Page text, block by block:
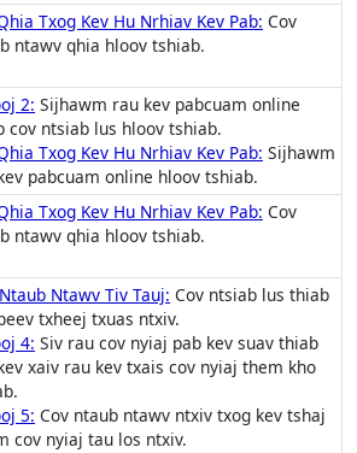
Txog Kev Hu Nrhiav Kev Pab: Cov
ntawv qhia hloov tshiab.
2: Sijhawm rau kev pabcuam online
cov ntsiab lus hloov tshiab.
Txog Kev Hu Nrhiav Kev Pab: Sijhawm
pabcuam online hloov tshiab.
Txog Kev Hu Nrhiav Kev Pab: Cov
ntawv qhia hloov tshiab.
Ntawv Tiv Tauj: Cov ntsiab lus thiab
txheej txuas ntxiv.
4: Siv rau cov nyiaj pab kev suav thiab
xaiv rau kev txais cov nyiaj them kho
5: Cov ntaub ntawv ntxiv txog kev tshaj
cov nyiaj tau los ntxiv.